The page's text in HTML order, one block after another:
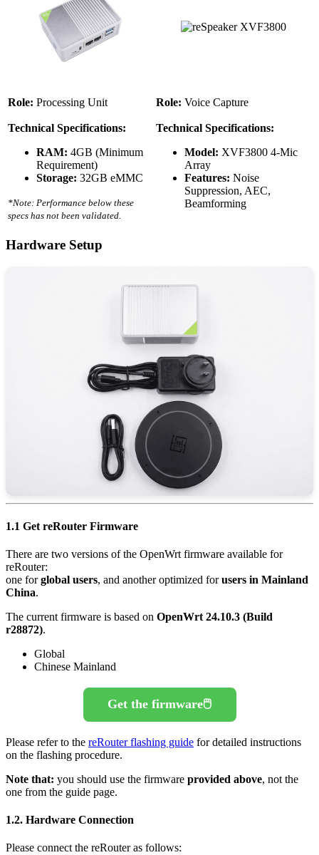
Role: Processing Unit
Technical Specifications:
RAM: 4GB (Minimum
Requirement)
Storage: 32GB eMMC
*Note: Performance below these
specs has not been validated.
Role: Voice Capture
Technical Specifications:
Model: XVF3800 4-Mic
Array
Features: Noise
Suppression, AEC,
Beamforming
Hardware Setup
1.1 Get reRouter Firmware
There are two versions of the OpenWrt firmware available for
reRouter:
one forglobal users, and another optimized forusers in Mainland
China.
The current firmware is based on OpenWrt 24.10.3 (Build
r28872).
Global
Chinese Mainland
Get the firmware🖱️
Please refer to the reRouter flashing guide for detailed instructions
on the flashing procedure.
Note that: you should use the firmware provided above, not the
one from the guide page.
1.2. Hardware Connection
Please connect the reRouter as follows: